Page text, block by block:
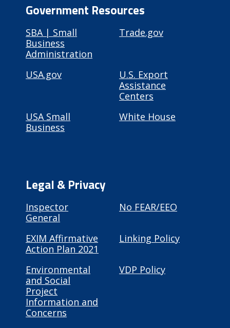
Government Resources
SBA | Small
Business
Administration
Trade.gov
USA.gov
U.S. Export
Assistance
Centers
USA Small
Business
White House
Legal & Privacy
Inspector
General
No FEAR/EEO
EXIM Affirmative
Action Plan 2021
Linking Policy
Environmental
and Social
Project
Information and
Concerns
VDP Policy